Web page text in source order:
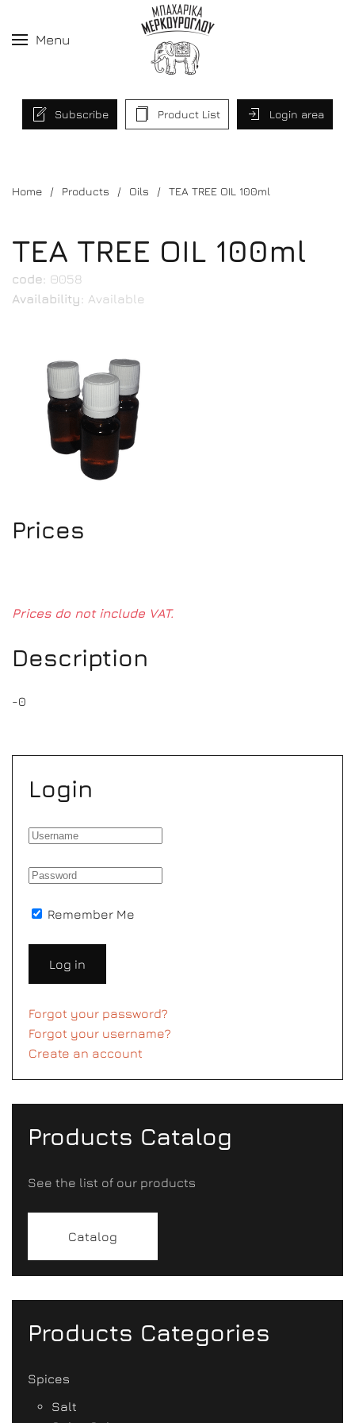
Menu
Subscribe Product List Login area
Home Products Oils TEA TREE OIL 100ml
TEA TREE OIL 100ml
code: Θ058
Availability: Available
Prices
Prices do not include VAT.
Description
-0
Login
Remember Me
Log in
Forgot your password?
Forgot your username?
Create an account
Products Catalog
See the list of our products
Catalog
Products Categories
Spices
Salt